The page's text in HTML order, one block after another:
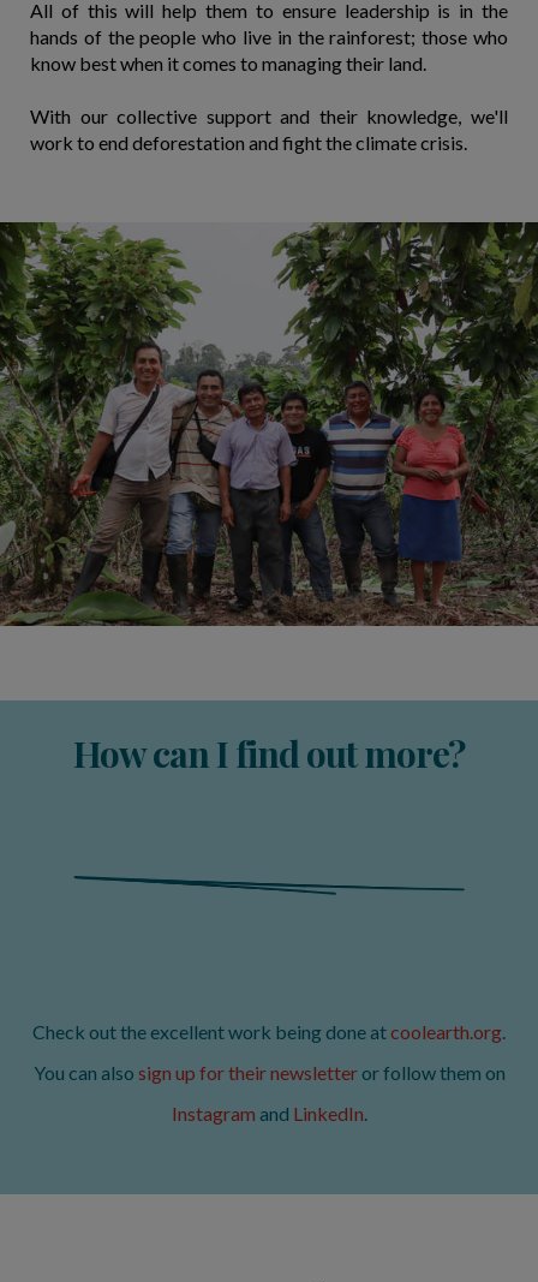
All of this will help them to ensure leadership is in the
hands of the people who live in the rainforest; those who
know best when it comes to managing their land.
With our collective support and their knowledge, we'll
work to end deforestation and fight the climate crisis.
How can I find out more?
Check out the excellent work being done atcoolearth.org.
You can also sign up for their newsletteror follow them on
Instagram and LinkedIn.